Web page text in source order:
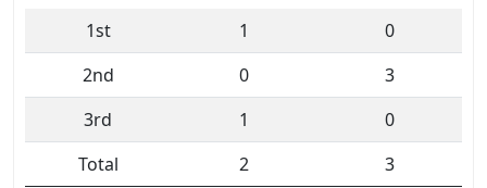
1st
1
0
2nd
0
3
3rd
1
0
Total
2 3